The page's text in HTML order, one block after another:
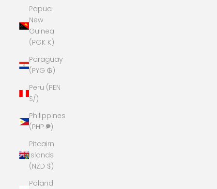
Papua
New
Guinea
(PGK K)
Paraguay
(PYG ₲)
Peru (PEN
S/)
Philippines
(PHP ₱)
Pitcairn
Islands
(NZD $)
Poland